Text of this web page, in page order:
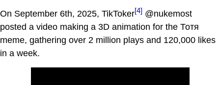
On September 6th, 2025, TikToker[4] @nukemost
posted a video making a 3D animation for the Тотя
meme, gathering over 2 million plays and 120,000 likes
in a week.